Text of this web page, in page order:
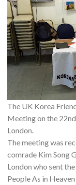
The UK Korea
Meeting on the
London.
The meeting was
comrade Kim Song
London who sent
People As in